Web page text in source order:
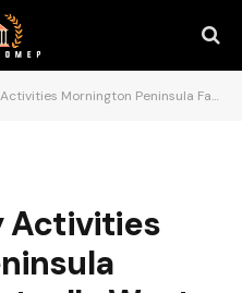
Peninsula Families Will Actually Want to Do
Activities